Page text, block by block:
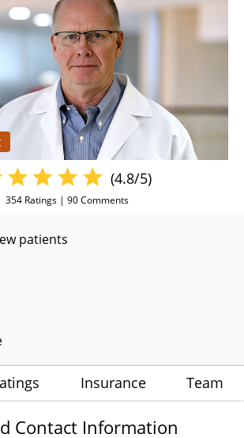
(4.8/5)
354 Ratings | 90Comments
patients
Insurance Team
Contact Information